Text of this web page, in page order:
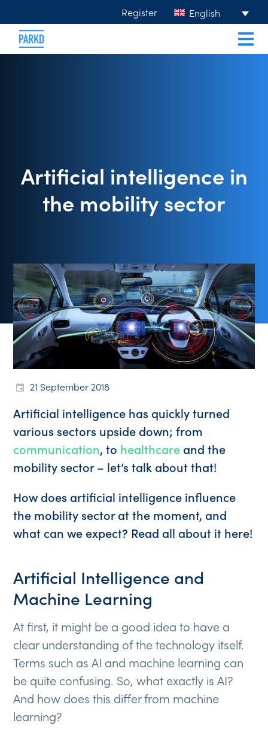
Register English
Artificial intelligence in
the mobility sector
21 September 2018
Artificial intelligence has quickly turned
various sectors upside down; from
communication, to healthcare and the
mobility sector – let’s talk about that!
How does artificial intelligence influence
the mobility sector at the moment, and
what can we expect? Read all about it here!
Artificial Intelligence and
Machine Learning
At first, it might be a good idea to have a
clear understanding of the technology itself.
Terms such as AI and machine learning can
be quite confusing. So, what exactly is AI?
And how does this differ from machine
learning?